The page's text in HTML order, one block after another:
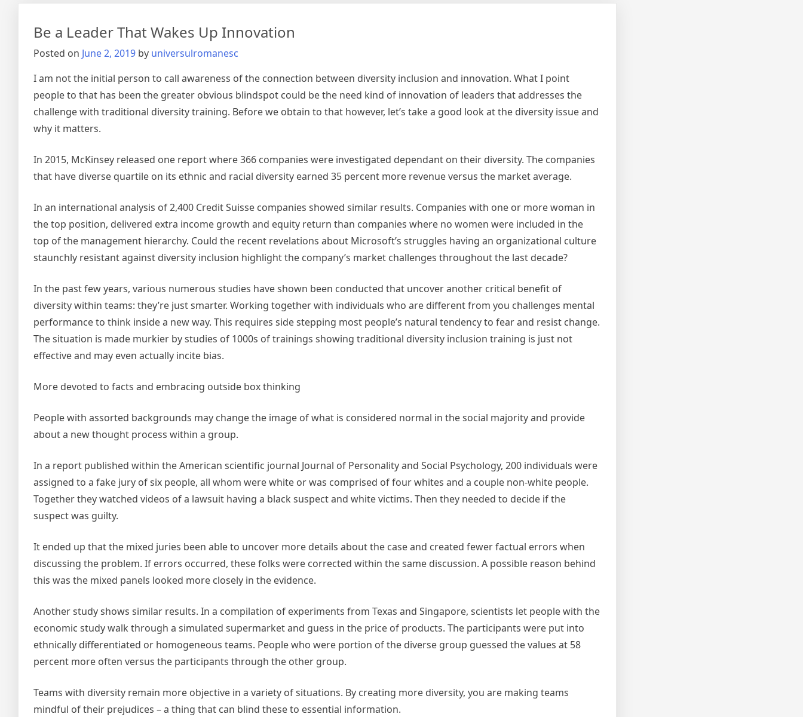
Be a Leader That Wakes Up Innovation
Posted on June 2, 2019 by universulromanesc
I am not the initial person to call awareness of the connection between diversity inclusion and innovation. What I point
people to that has been the greater obvious blindspot could be the need kind of innovation of leaders that addresses the
challenge with traditional diversity training. Before we obtain to that however, let’s take a good look at the diversity issue and
why it matters.
In 2015, McKinsey released one report where 366 companies were investigated dependant on their diversity. The companies
that have diverse quartile on its ethnic and racial diversity earned 35 percent more revenue versus the market average.
In an international analysis of 2,400 Credit Suisse companies showed similar results. Companies with one or more woman in
the top position, delivered extra income growth and equity return than companies where no women were included in the
top of the management hierarchy. Could the recent revelations about Microsoft’s struggles having an organizational culture
staunchly resistant against diversity inclusion highlight the company’s market challenges throughout the last decade?
In the past few years, various numerous studies have shown been conducted that uncover another critical benefit of
diversity within teams: they’re just smarter. Working together with individuals who are different from you challenges mental
performance to think inside a new way. This requires side stepping most people’s natural tendency to fear and resist change.
The situation is made murkier by studies of 1000s of trainings showing traditional diversity inclusion training is just not
effective and may even actually incite bias.
More devoted to facts and embracing outside box thinking
People with assorted backgrounds may change the image of what is considered normal in the social majority and provide
about a new thought process within a group.
In a report published within the American scientific journal Journal of Personality and Social Psychology, 200 individuals were
assigned to a fake jury of six people, all whom were white or was comprised of four whites and a couple non-white people.
Together they watched videos of a lawsuit having a black suspect and white victims. Then they needed to decide if the
suspect was guilty.
It ended up that the mixed juries been able to uncover more details about the case and created fewer factual errors when
discussing the problem. If errors occurred, these folks were corrected within the same discussion. A possible reason behind
this was the mixed panels looked more closely in the evidence.
Another study shows similar results. In a compilation of experiments from Texas and Singapore, scientists let people with the
economic study walk through a simulated supermarket and guess in the price of products. The participants were put into
ethnically differentiated or homogeneous teams. People who were portion of the diverse group guessed the values at 58
percent more often versus the participants through the other group.
Teams with diversity remain more objective in a variety of situations. By creating more diversity, you are making teams
mindful of their prejudices – a thing that can blind these to essential information.